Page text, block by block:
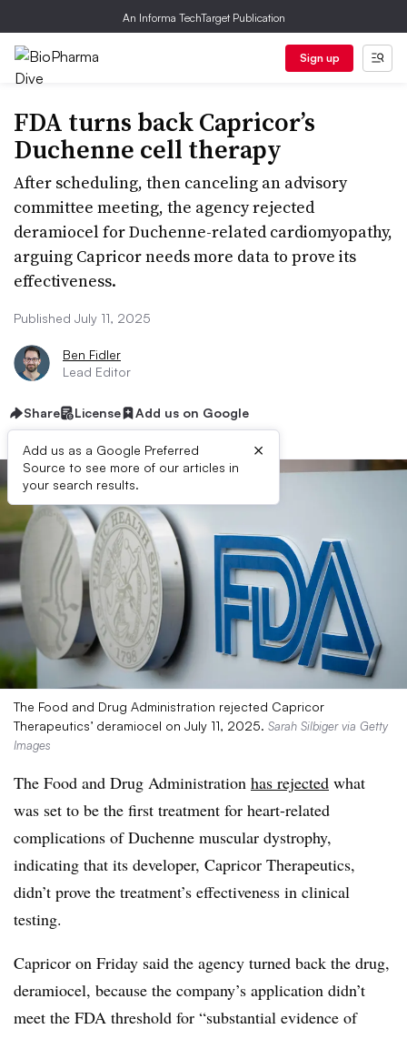
An Informa TechTarget Publication
Sign up
FDA turns back Capricor’s
Duchenne cell therapy
After scheduling, then canceling an advisory
committee meeting, the agency rejected
deramiocel for Duchenne-related cardiomyopathy,
arguing Capricor needs more data to prove its
effectiveness.
Published July 11, 2025
Ben Fidler
Lead Editor
Share License Add us on Google
Add us as a Google Preferred
Source to see more of our articles in
your search results.
×
The Food and Drug Administration rejected Capricor
Therapeutics’ deramiocel on July 11, 2025. Sarah Silbiger via Getty
Images
The Food and Drug Administration has rejected what
was set to be the first treatment for heart-related
complications of Duchenne muscular dystrophy,
indicating that its developer, Capricor Therapeutics,
didn’t prove the treatment’s effectiveness in clinical
testing.
Capricor on Friday said the agency turned back the drug,
deramiocel, because the company’s application didn’t
meet the FDA threshold for “substantial evidence of